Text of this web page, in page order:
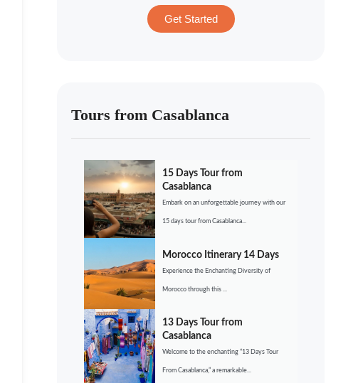
Get Started
Tours from Casablanca
15 Days Tour from
Casablanca
Embark on an unforgettable journey with our
15 days tour from Casablanca...
Morocco Itinerary 14 Days
Experience the Enchanting Diversity of
Morocco through this ...
13 Days Tour from
Casablanca
Welcome to the enchanting “13 Days Tour
From Casablanca,” a remarkable...